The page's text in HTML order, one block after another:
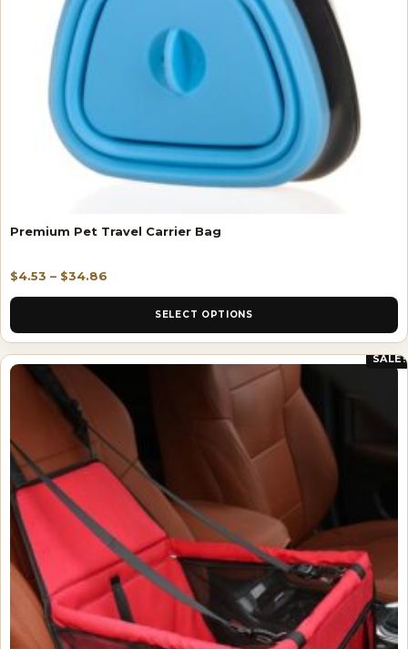
Premium Pet Travel Carrier Bag
$4.53 – $34.86
SELECT OPTIONS
SALE!